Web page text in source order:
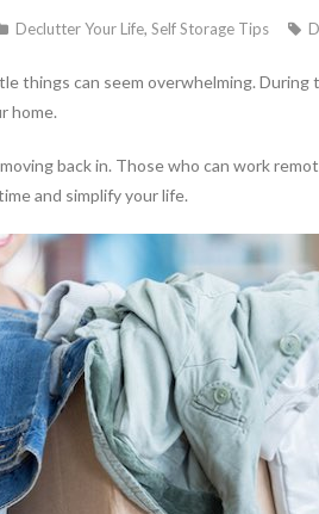
Declutter Your Life, Self Storage Tips
things can seem overwhelming.
home.
back in. Those who can work
and simplify your life.